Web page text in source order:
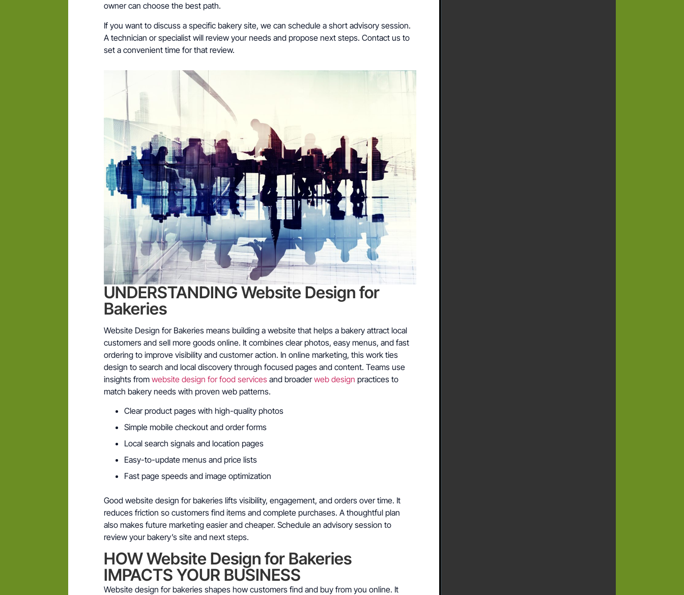
owner can choose the best path.
If you want to discuss a specific bakery site, we can schedule a short advisory session.
A technician or specialist will review your needs and propose next steps. Contact us to
set a convenient time for that review.
UNDERSTANDING Website Design for
Bakeries
Website Design for Bakeries means building a website that helps a bakery attract local
customers and sell more goods online. It combines clear photos, easy menus, and fast
ordering to improve visibility and customer action. In online marketing, this work ties
design to search and local discovery through focused pages and content. Teams use
insights fromwebsite design for food services and broaderweb design practices to
match bakery needs with proven web patterns.
Clear product pages with high-quality photos
Simple mobile checkout and order forms
Local search signals and location pages
Easy-to-update menus and price lists
Fast page speeds and image optimization
Good website design for bakeries lifts visibility, engagement, and orders over time. It
reduces friction so customers find items and complete purchases. A thoughtful plan
also makes future marketing easier and cheaper. Schedule an advisory session to
review your bakery’s site and next steps.
HOW Website Design for Bakeries
IMPACTS YOUR BUSINESS
Website design for bakeries shapes how customers find and buy from you online. It